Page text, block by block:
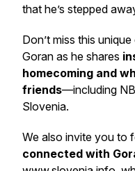
that he’s stepped
Don’t miss this
Goran as he shares
homecoming and
friends—including
Slovenia.
We also invite you to
connected with